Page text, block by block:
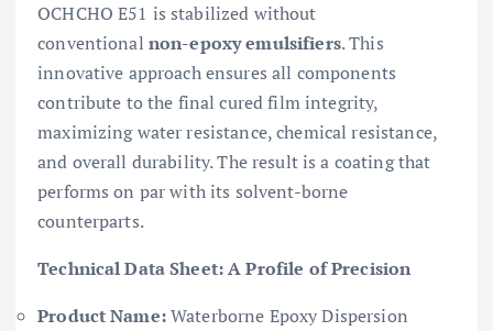
OCHCHO E51 is stabilized without
conventional non-epoxy emulsifiers. This
innovative approach ensures all components
contribute to the final cured film integrity,
maximizing water resistance, chemical resistance,
and overall durability. The result is a coating that
performs on par with its solvent-borne
counterparts.
Technical Data Sheet: A Profile of Precision
Product Name:Waterborne Epoxy Dispersion